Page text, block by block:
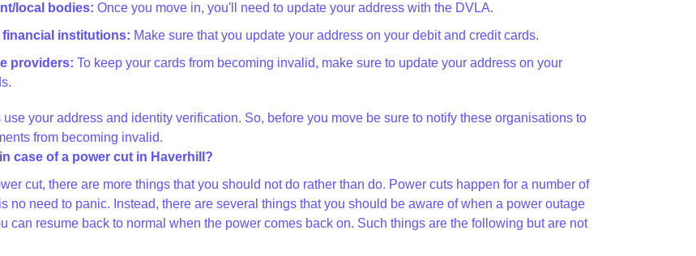
local bodies: Once you move in, you'll need to update your address with the DVLA.
financial institutions: Make sure that you update your address on your debit and credit cards.
providers: To keep your cards from becoming invalid, make sure to update your address on your
your address and identity verification. So, before you move be sure to notify these organisations to
from becoming invalid.
case of a power cut in Haverhill?
cut, there are more things that you should not do rather than do. Power cuts happen for a number of
no need to panic. Instead, there are several things that you should be aware of when a power outage
can resume back to normal when the power comes back on. Such things are the following but are not